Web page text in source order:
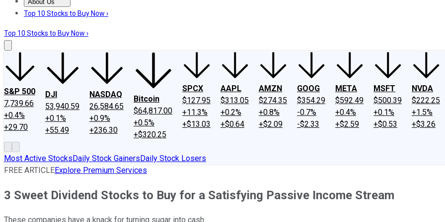
About Us
About UsContact UsInvesting Philosophy
Top 10 Stocks to Buy Now ›
Top 10 Stocks to Buy Now ›
S&P 500
7,739.66
+0.4%
+29.70
DJI
53,940.59
+0.1%
+55.49
NASDAQ
26,584.65
+0.9%
+236.30
Bitcoin
$64,817.00
+0.5%
+$320.25
SPCX
$127.95
+11.3%
+$13.03
AAPL
$313.05
+0.2%
+$0.64
AMZN
$274.35
+0.8%
+$2.09
GOOG
$354.29
-0.7%
-$2.33
META
$592.49
+0.4%
+$2.59
MSFT
$500.39
+0.1%
+$0.53
NVDA
$222.25
+1.5%
+$3.26
Most Active StocksDaily Stock GainersDaily Stock Losers
FREE ARTICLEExplore Premium Services
3 Sweet Dividend Stocks to Buy for a Satisfying Passive Income Stream
These companies have a knack for turning sugar into cash.